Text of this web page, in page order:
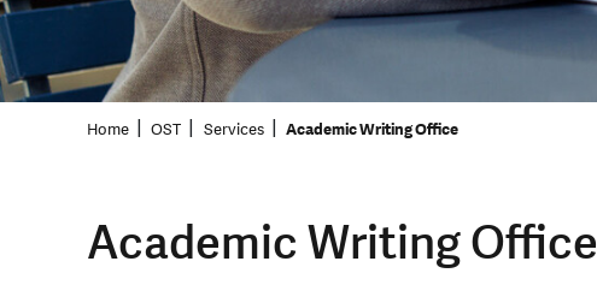
Home OST Services Academic Writing Office
Academic Writing Office